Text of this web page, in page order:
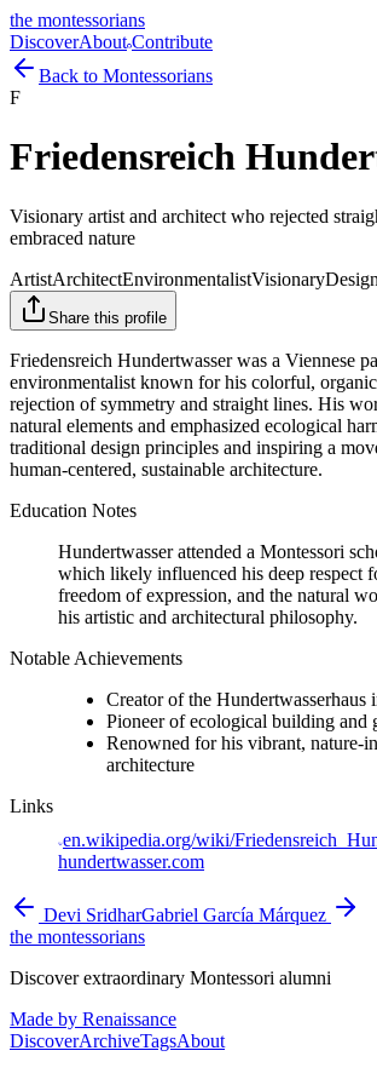
the montessorians
DiscoverAbout Contribute
Back to Montessorians
F
Friedensreich
Visionary artist and architect who rejected
embraced nature
ArtistArchitectEnvironmentalistVisionary
Share this profile
Friedensreich Hundertwasser was a Viennese
environmentalist known for his colorful,
rejection of symmetry and straight lines. His
natural elements and emphasized ecological
traditional design principles and inspiring a
human-centered, sustainable architecture.
Education Notes
Hundertwasser attended a Montessori
which likely influenced his deep respect
freedom of expression, and the natural
his artistic and architectural philosophy.
Notable Achievements
Creator of the Hundertwasserhaus
Pioneer of ecological building and
Renowned for his vibrant, nature-
architecture
Links
en.wikipedia.org/wiki/
hundertwasser.com
Devi SridharGabriel García Márquez
the montessorians
Discover extraordinary Montessori alumni
Made by Renaissance
DiscoverArchiveTagsAbout